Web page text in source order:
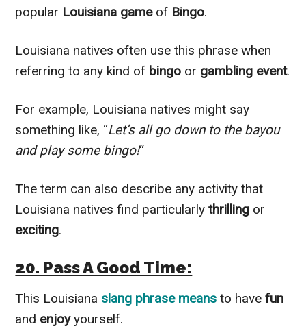
popular Louisiana gameof Bingo.
Louisiana natives often use this phrase when
referring to any kind of bingo or gambling event.
For example, Louisiana natives might say
something like, “Let’s all go down to the bayou
and play some bingo!“
The term can also describe any activity that
Louisiana natives find particularlythrilling or
exciting.
20. Pass A Good Time:
This Louisiana slang phrase means to havefun
and enjoyyourself.